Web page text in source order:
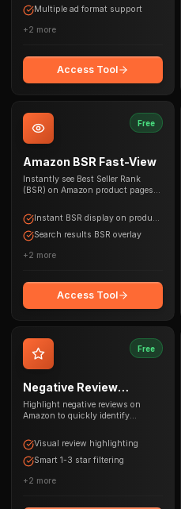
Multiple ad format support
+2 more
Access Tool
Free
Amazon BSR Fast-View
Instantly see Best Seller Rank
(BSR) on Amazon product pages
Instant BSR display on product
Search results BSR overlay
+2 more
Access Tool
Free
Negative Review
Highlighter
Highlight negative reviews on
Amazon to quickly identify
Visual review highlighting
Smart 1-3 star filtering
+2 more